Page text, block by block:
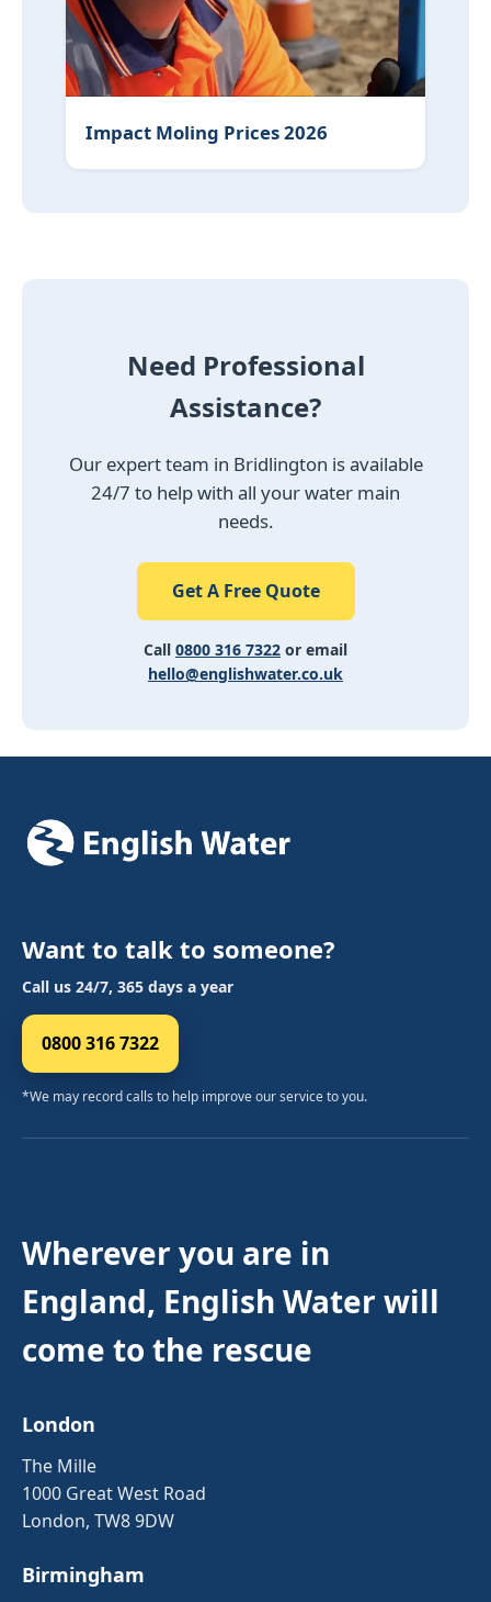
Impact Moling Prices 2026
Need Professional
Assistance?
Our expert team in Bridlington is available
24/7 to help with all your water main
needs.
Get A Free Quote
Call 0800 316 7322 or email
hello@englishwater.co.uk
Want to talk to someone?
Call us 24/7, 365 days a year
0800 316 7322
*We may record calls to help improve our service to you.
Wherever you are in
England, English Water will
come to the rescue
London
The Mille
1000 Great West Road
London, TW8 9DW
Birmingham